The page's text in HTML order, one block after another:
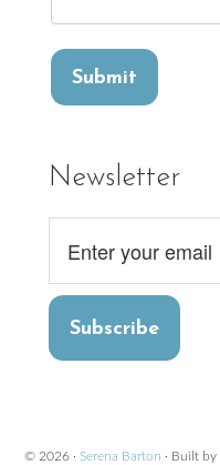
Newsletter
Subscribe
© 2026 · Serena Barton · Built by